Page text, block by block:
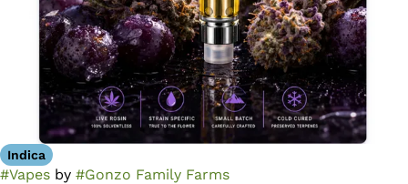
Indica
#Vapes by #Gonzo Family Farms